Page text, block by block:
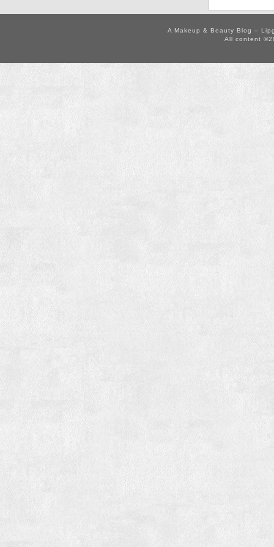
A Makeup & Beauty Blog –
All content